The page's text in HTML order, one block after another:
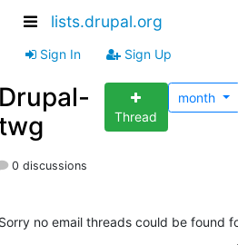
lists.drupal.org
Sign In Sign Up
Thread
month
0 discussions
no email threads could be found